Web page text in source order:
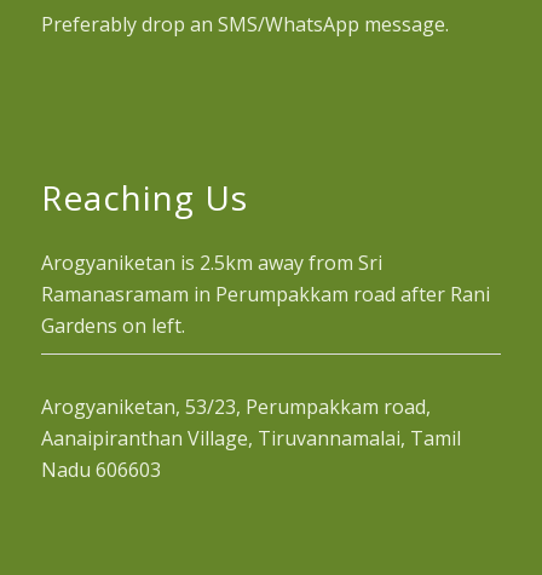
Preferably drop an SMS/WhatsApp message.
Reaching Us
Arogyaniketan is 2.5km away from Sri
Ramanasramam in Perumpakkam road after Rani
Gardens on left.
Arogyaniketan, 53/23, Perumpakkam road,
Aanaipiranthan Village, Tiruvannamalai, Tamil
Nadu 606603